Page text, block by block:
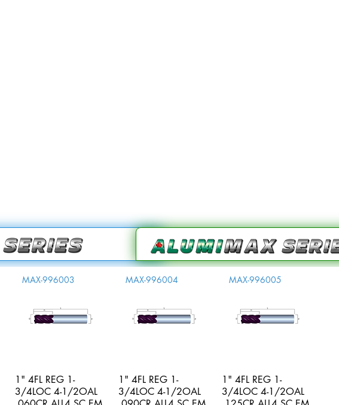
Quick View
MAX-996003
1" 4FL REG 1-
3/4LOC 4-1/2OAL
Quick View
MAX-996004
1" 4FL REG 1-
3/4LOC 4-1/2OAL
Quick View
MAX-996005
1" 4FL REG 1-
3/4LOC 4-1/2OAL